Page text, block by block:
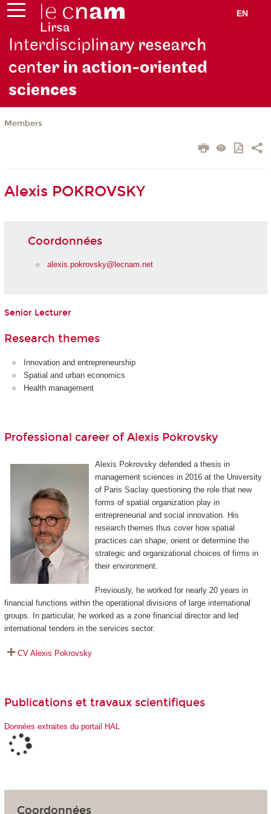
EN
Interdisciplinary research
center in action-oriented
sciences
Members
Alexis POKROVSKY
Coordonnées
alexis.pokrovsky@lecnam.net
Senior Lecturer
Research themes
Innovation and entrepreneurship
Spatial and urban economics
Health management
Professional career of Alexis Pokrovsky
Alexis Pokrovsky defended a thesis in
management sciences in 2016 at the University
of Paris Saclay questioning the role that new
forms of spatial organization play in
entrepreneurial and social innovation. His
research themes thus cover how spatial
practices can shape, orient or determine the
strategic and organizational choices of firms in
their environment.
Previously, he worked for nearly 20 years in
financial functions within the operational divisions of large international
groups. In particular, he worked as a zone financial director and led
international tenders in the services sector.
CV Alexis Pokrovsky
Publications et travaux scientifiques
Données extraites du portail HAL
Coordonnées